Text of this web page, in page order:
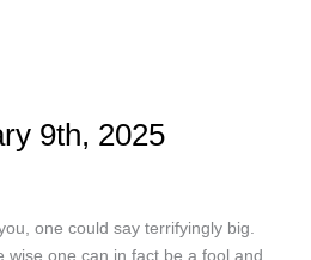
9th, 2025
one could say terrifyingly big.
wise one can in fact be a fool and